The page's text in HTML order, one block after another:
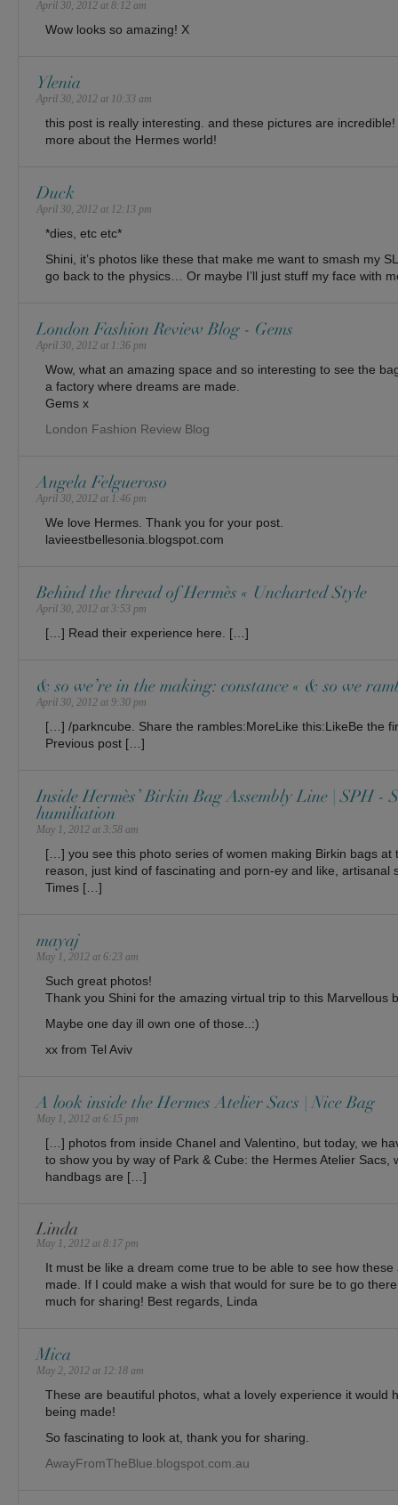
April 30, 2012 at 8:12 am
Wow looks so amazing! X
Ylenia
April 30, 2012 at 10:33 am
this post is really interesting. and these pictures are
more about the Hermes world!
Duck
April 30, 2012 at 12:13 pm
*dies, etc etc*
Shini, it’s photos like these that make me want to smash my
go back to the physics… Or maybe I’ll just stuff my face with
London Fashion Review Blog - Gems
April 30, 2012 at 1:36 pm
Wow, what an amazing space and so interesting to see the
a factory where dreams are made.
Gems x
London Fashion Review Blog
Angela Felgueroso
April 30, 2012 at 1:46 pm
We love Hermes. Thank you for your post.
lavieestbellesonia.blogspot.com
Behind the thread of Hermès « Uncharted Style
April 30, 2012 at 3:53 pm
[…] Read their experience here. […]
& so we’re in the making: constance « & so we
April 30, 2012 at 9:30 pm
[…] /parkncube. Share the rambles:MoreLike this:LikeBe the
Previous post […]
Inside Hermès’ Birkin Bag Assembly Line | SPH -
humiliation
May 1, 2012 at 3:58 am
[…] you see this photo series of women making Birkin bags at
reason, just kind of fascinating and porn-ey and like, artisanal
Times […]
mayaj
May 1, 2012 at 6:23 am
Such great photos!
Thank you Shini for the amazing virtual trip to this Marvellous
Maybe one day ill own one of those..:)
xx from Tel Aviv
A look inside the Hermes Atelier Sacs | Nice Bag
May 1, 2012 at 6:15 pm
[…] photos from inside Chanel and Valentino, but today, we
to show you by way of Park & Cube: the Hermes Atelier Sacs,
handbags are […]
Linda
May 1, 2012 at 8:17 pm
It must be like a dream come true to be able to see how
made. If I could make a wish that would for sure be to go
much for sharing! Best regards, Linda
Mica
May 2, 2012 at 12:18 am
These are beautiful photos, what a lovely experience it would
being made!
So fascinating to look at, thank you for sharing.
AwayFromTheBlue.blogspot.com.au